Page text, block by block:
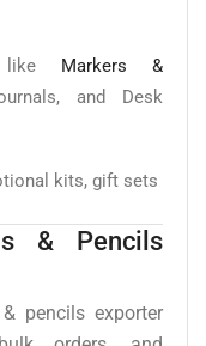
like Markers &
and Desk
kits, gift sets
& Pencils
pencils exporter